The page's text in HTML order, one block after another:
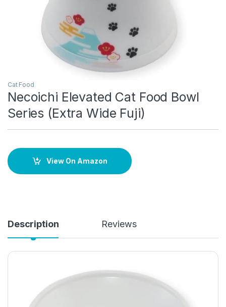
Cat Food
Necoichi Elevated Cat Food Bowl
Series (Extra Wide Fuji)
View On Amazon
Description Reviews